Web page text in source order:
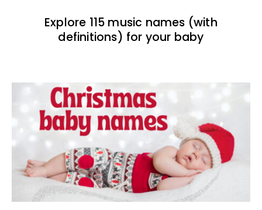
Explore 115 music names (with
definitions) for your baby